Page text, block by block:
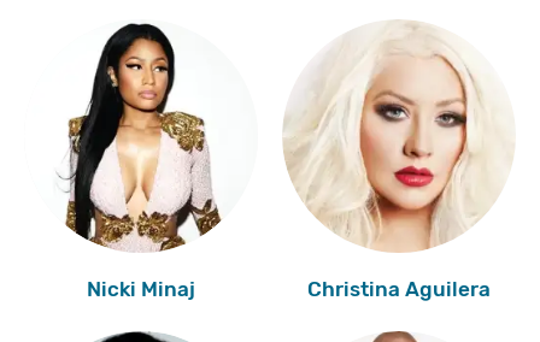
Nicki Minaj Christina Aguilera